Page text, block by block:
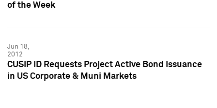
of the Week
Jun 18,
2012
CUSIP ID Requests Project Active Bond Issuance
in US Corporate & Muni Markets